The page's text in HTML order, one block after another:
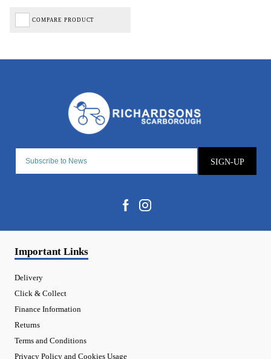
COMPARE PRODUCT
SIGN-UP
Important Links
Delivery
Click & Collect
Finance Information
Returns
Terms and Conditions
Privacy Policy and Cookies Usage